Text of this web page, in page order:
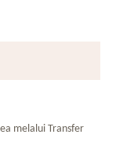
melalui Transfer